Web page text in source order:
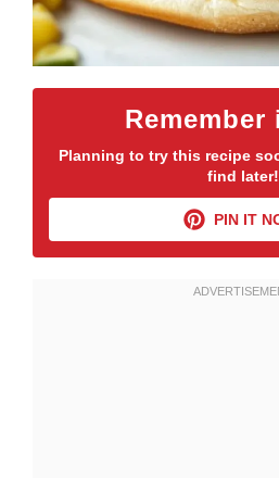
Remember
Planning to try this recipe
find later!
PIN IT